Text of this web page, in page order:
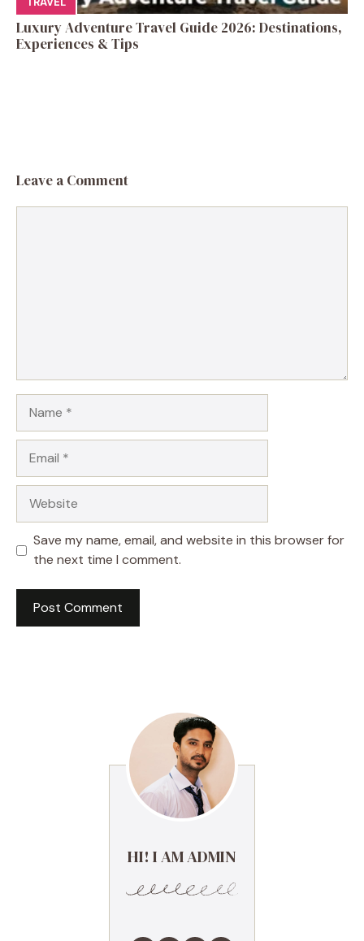
Luxury Adventure Travel Guide 2026: Destinations,
Experiences & Tips
Leave a Comment
Save my name, email, and website in this browser for
the next time I comment.
HI! I AM ADMIN